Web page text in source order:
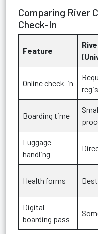
Comparing River
Check-In
Feature
Online check-in
Boarding time
Luggage
handling
Health forms
Digital
boarding pass